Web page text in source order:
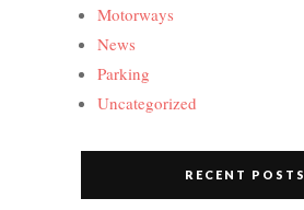
Motorways
News
Parking
Uncategorized
RECENT POSTS